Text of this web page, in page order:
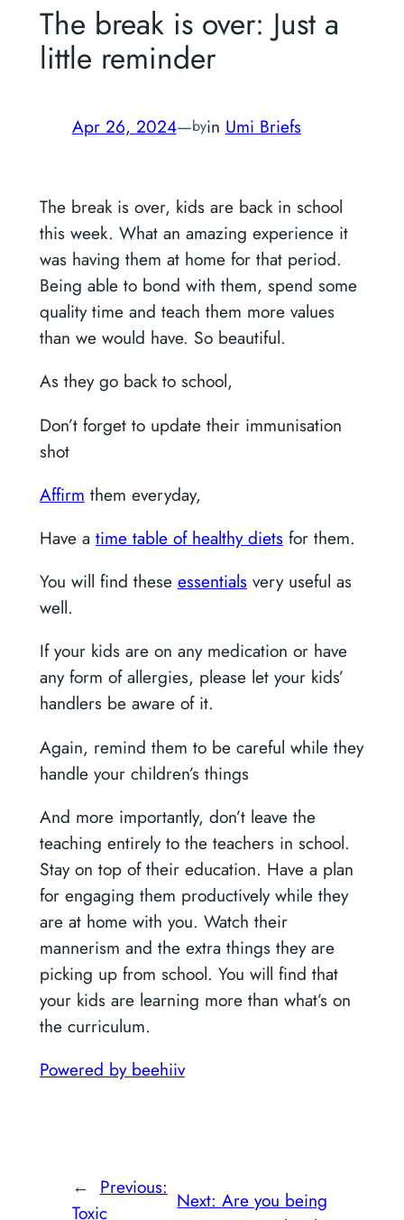
The break is over: Just a
little reminder
Apr 26, 2024—byin Umi Briefs
The break is over, kids are back in school
this week. What an amazing experience it
was having them at home for that period.
Being able to bond with them, spend some
quality time and teach them more values
than we would have. So beautiful.
As they go back to school,
Don’t forget to update their immunisation
shot
Affirm them everyday,
Have a time table of healthy dietsfor them.
You will find these essentialsvery useful as
well.
If your kids are on any medication or have
any form of allergies, please let your kids’
handlers be aware of it.
Again, remind them to be careful while they
handle your children’s things
And more importantly, don’t leave the
teaching entirely to the teachers in school.
Stay on top of their education. Have a plan
for engaging them productively while they
are at home with you. Watch their
mannerism and the extra things they are
picking up from school. You will find that
your kids are learning more than what’s on
the curriculum.
Powered by beehiiv
← Previous:
Toxic
Next:Are you being